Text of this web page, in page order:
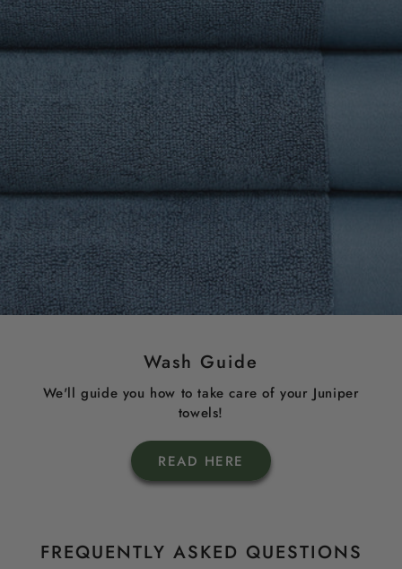
Wash Guide
We'll guide you how to take care of your Juniper
towels!
READ HERE
FREQUENTLY ASKED QUESTIONS